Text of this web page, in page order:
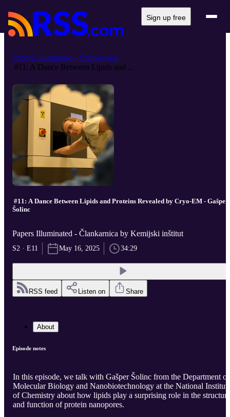
Sign up free
Papers Illuminated - Člankarnica
#11: A Dance Between Lipids and ...
#11: A Dance Between Lipids and Proteins Revealed by Cryo-EM - Gašper
Šolinc
Papers Illuminated - Člankarnica by Kemijski inštitut
S2 · E11 May 16, 2025 34:29
RSS feed Listen on Share
About
Episode notes
In this episode, we talk with Gašper Šolinc from the Department of
Molecular Biology and Nanobiotechnology at the National
of Chemistry about how lipids play a surprising role in the structure
and function of protein nanopores.